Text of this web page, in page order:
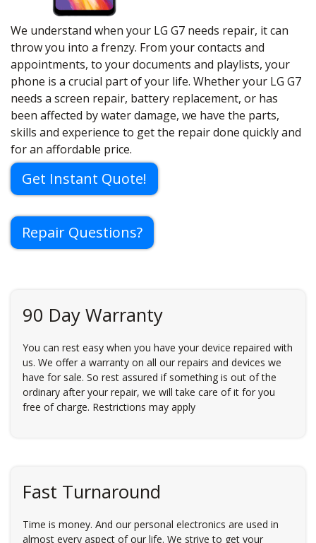
We understand when your LG G7 needs repair, it can
throw you into a frenzy. From your contacts and
appointments, to your documents and playlists, your
phone is a crucial part of your life. Whether your LG G7
needs a screen repair, battery replacement, or has
been affected by water damage, we have the parts,
skills and experience to get the repair done quickly and
for an affordable price.
Get Instant Quote!
Repair Questions?
90 Day Warranty
You can rest easy when you have your device repaired with
us. We offer a warranty on all our repairs and devices we
have for sale. So rest assured if something is out of the
ordinary after your repair, we will take care of it for you
free of charge. Restrictions may apply
Fast Turnaround
Time is money. And our personal electronics are used in
almost every aspect of our life. We strive to get your